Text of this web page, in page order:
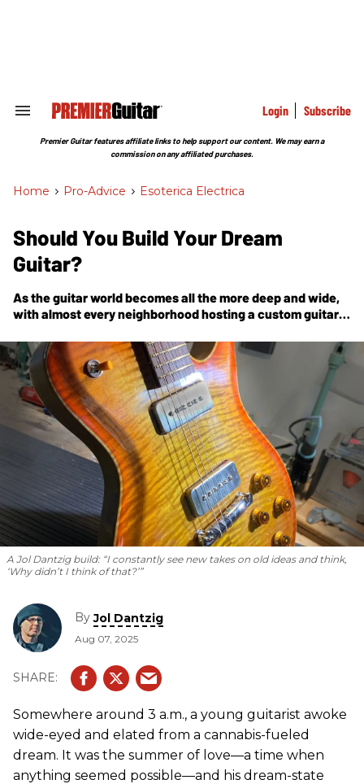
Search
Section
Login Subscribe
Premier Guitar features affiliate links to help support our content. We may earn a
commission on any affiliated purchases.
Home > Pro-Advice > Esoterica Electrica
Should You Build Your Dream
Guitar?
As the guitar world becomes all the more deep and wide,
with almost every neighborhood hosting a custom guitar
something new.
A Jol Dantzig build: “I constantly see new takes on old ideas and think,
‘Why didn’t I think of that?’”
ByJol Dantzig
Aug 07, 2025
Somewhere around 3 a.m., a young guitarist awoke
wide-eyed and elated from a cannabis-fueled
dream. It was the summer of love—a time when
anything seemed possible—and his dream-state